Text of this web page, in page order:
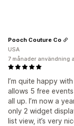
I’m quite happy
allows 5 free
all up. I’m now a
only 2 widget
list view, it’s very
Pooch Couture Co
USA
7 månader användning